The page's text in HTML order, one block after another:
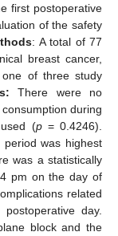
first postoperative
of the safety
: A total of 77
breast cancer,
of three study
There were no
during
(p= 0.4246).
period was highest
was a statistically
pm on the day of
related
day.
block and the